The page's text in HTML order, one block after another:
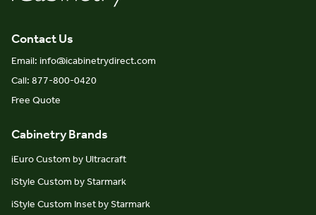
Contact Us
Email: info@icabinetrydirect.com
Call: 877-800-0420
Free Quote
Cabinetry Brands
iEuro Custom by Ultracraft
iStyle Custom by Starmark
iStyle Custom Inset by Starmark